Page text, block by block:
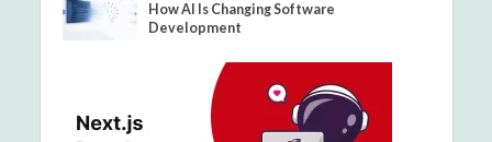
How AI Is Changing Software
Development